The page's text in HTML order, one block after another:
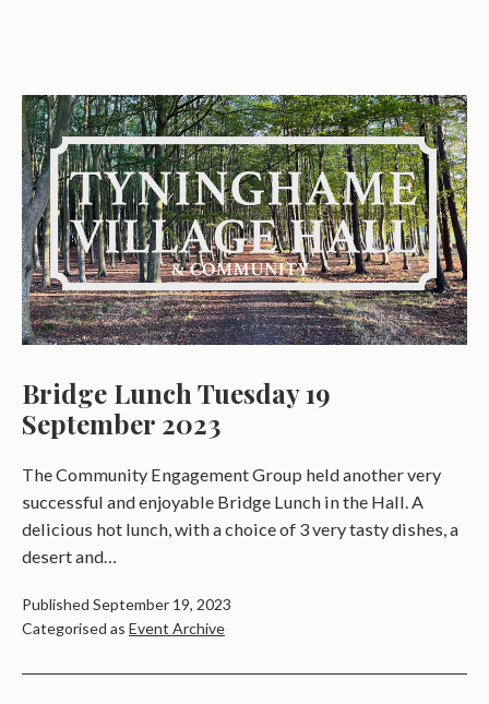
Bridge Lunch Tuesday 19
September 2023
The Community Engagement Group held another very
successful and enjoyable Bridge Lunch in the Hall. A
delicious hot lunch, with a choice of 3 very tasty dishes, a
desert and…
Published September 19, 2023
Categorised as Event Archive